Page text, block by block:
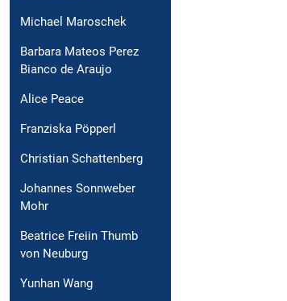
Michael Maroschek
Barbara Mateos Perez
Bianco de Araujo
Alice Peace
Franziska Pöpperl
Christian Schattenberg
Johannes Sonnweber
Mohr
Beatrice Freiin Thumb
von Neuburg
Yunhan Wang